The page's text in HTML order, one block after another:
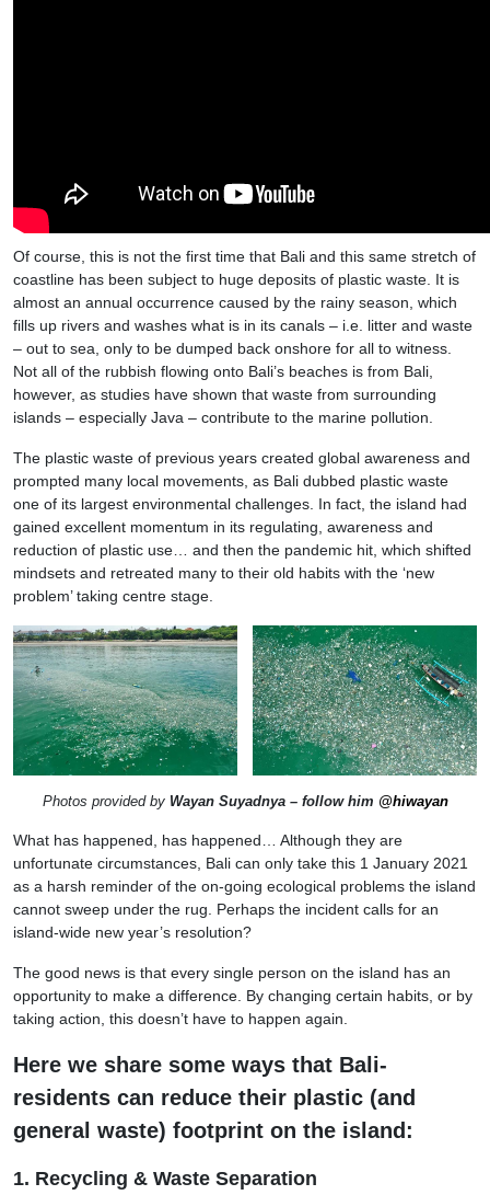
Of course, this is not the first time that Bali and this same stretch of
coastline has been subject to huge deposits of plastic waste. It is
almost an annual occurrence caused by the rainy season, which
fills up rivers and washes what is in its canals – i.e. litter and waste
– out to sea, only to be dumped back onshore for all to witness.
Not all of the rubbish flowing onto Bali’s beaches is from Bali,
however, as studies have shown that waste from surrounding
islands – especially Java – contribute to the marine pollution.
The plastic waste of previous years created global awareness and
prompted many local movements, as Bali dubbed plastic waste
one of its largest environmental challenges. In fact, the island had
gained excellent momentum in its regulating, awareness and
reduction of plastic use… and then the pandemic hit, which shifted
mindsets and retreated many to their old habits with the ‘new
problem’ taking centre stage.
Photos provided by Wayan Suyadnya – follow him @hiwayan
What has happened, has happened… Although they are
unfortunate circumstances, Bali can only take this 1 January 2021
as a harsh reminder of the on-going ecological problems the island
cannot sweep under the rug. Perhaps the incident calls for an
island-wide new year’s resolution?
The good news is that every single person on the island has an
opportunity to make a difference. By changing certain habits, or by
taking action, this doesn’t have to happen again.
Here we share some ways that Bali-
residents can reduce their plastic (and
general waste) footprint on the island:
1. Recycling & Waste Separation